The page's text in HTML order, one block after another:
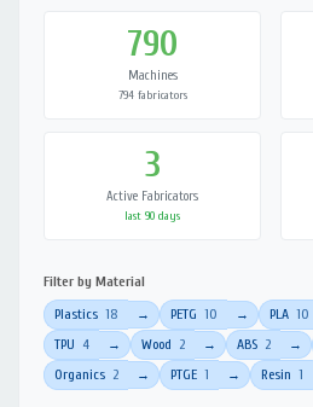
790
Machines
794 fabricators
3
Active Fabricators
last 90 days
Filter by Material
Plastics 18 → PETG 10 → PLA 10
TPU 4 → Wood 2 → ABS 2 →
Organics 2 → PTGE 1 → Resin 1